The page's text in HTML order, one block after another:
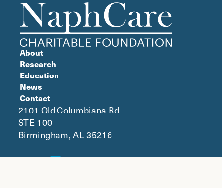
About
Research
Education
News
Contact
2101 Old Columbiana Rd
STE 100
Birmingham, AL 35216